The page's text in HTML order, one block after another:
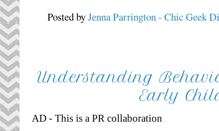
Posted byJenna Parrington - Chic Geek
Understanding
Early
AD - This is a PR collaboration